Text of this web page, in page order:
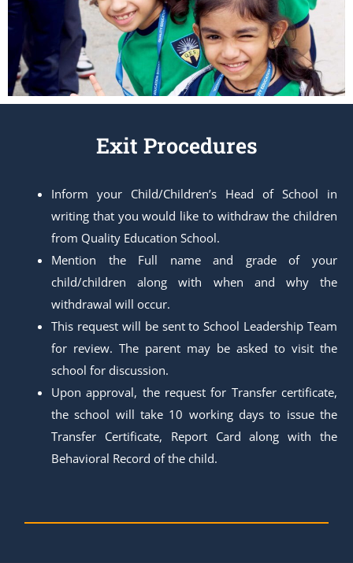
Exit Procedures
Inform your Child/Children’s Head of School in
writing that you would like to withdraw the children
from Quality Education School.
Mention the Full name and grade of your
child/children along with when and why the
withdrawal will occur.
This request will be sent to School Leadership Team
for review. The parent may be asked to visit the
school for discussion.
Upon approval, the request for Transfer certificate,
the school will take 10 working days to issue the
Transfer Certificate, Report Card along with the
Behavioral Record of the child.